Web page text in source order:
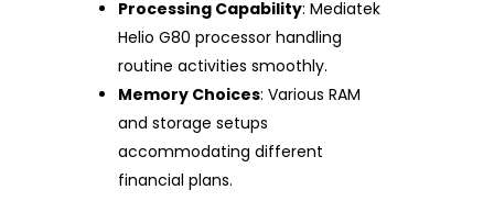
Processing Capability: Mediatek
Helio G80 processor handling
routine activities smoothly.
Memory Choices: Various RAM
and storage setups
accommodating different
financial plans.